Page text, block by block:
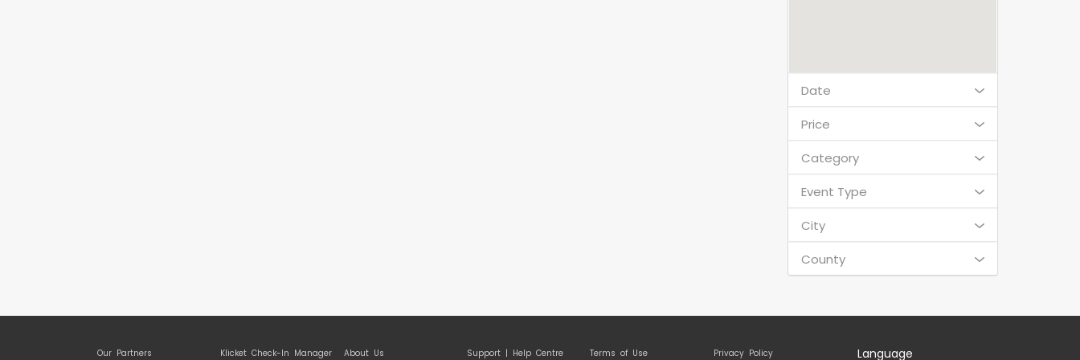
Date
Price
Category
Event Type
City
County
Our Partners
Klicket Check-In Manager
About Us Support | Help Centre Terms of Use Privacy Policy Language